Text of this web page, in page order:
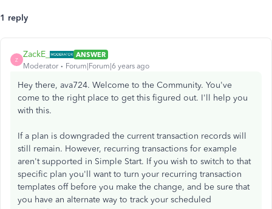
1 reply
Z
ZackE_
ANSWER
Moderator
Forum|Forum|6 years ago
Hey there, ava724. Welcome to the Community. You've
come to the right place to get this figured out. I'll help you
with this.
If a plan is downgraded the current transaction records will
still remain. However, recurring transactions for example
aren't supported in Simple Start. If you wish to switch to that
specific plan you'll want to turn your recurring transaction
templates off before you make the change, and be sure that
you have an alternate way to track your scheduled